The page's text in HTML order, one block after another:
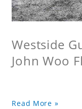
Westside
John Woo
Read More »